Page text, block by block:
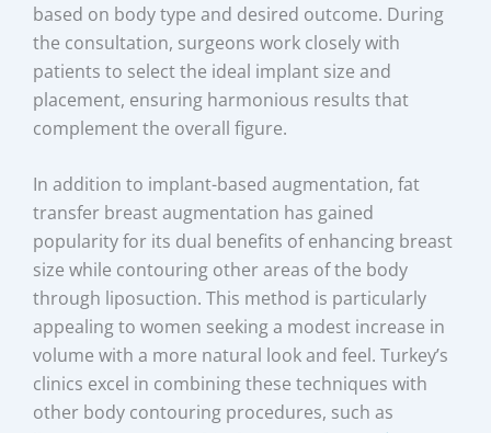
based on body type and desired outcome. During
the consultation, surgeons work closely with
patients to select the ideal implant size and
placement, ensuring harmonious results that
complement the overall figure.
In addition to implant-based augmentation, fat
transfer breast augmentation has gained
popularity for its dual benefits of enhancing breast
size while contouring other areas of the body
through liposuction. This method is particularly
appealing to women seeking a modest increase in
volume with a more natural look and feel. Turkey’s
clinics excel in combining these techniques with
other body contouring procedures, such as